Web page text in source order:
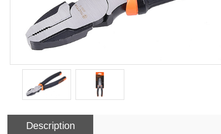
Description